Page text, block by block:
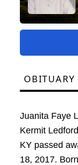
OBITUARY
Juanita Faye
Kermit
KY passed
18, 2017.